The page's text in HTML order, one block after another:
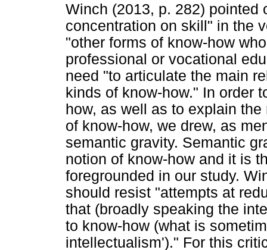
Winch (2013, p. 282) pointed
concentration on skill" in the
"other forms of know-how
professional or vocational
need "to articulate the main
kinds of know-how." In order
how, as well as to explain
of know-how, we drew, as
semantic gravity. Semantic
notion of know-how and it is
foregrounded in our study.
should resist "attempts at
that (broadly speaking the
to know-how (what is
intellectualism')." For this